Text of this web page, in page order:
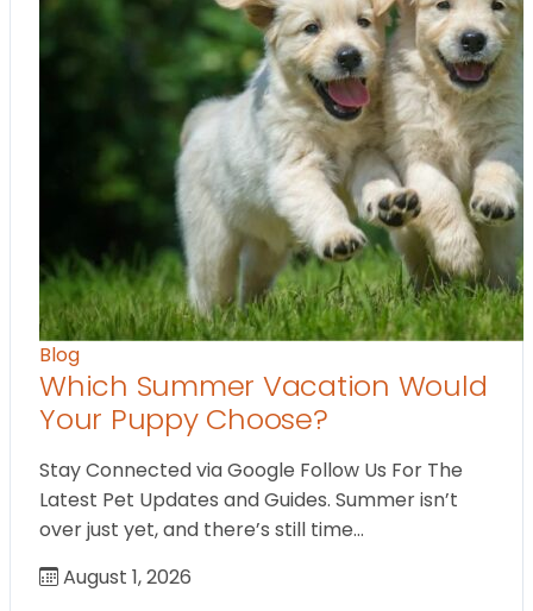
Blog
Which Summer Vacation Would
Your Puppy Choose?
Stay Connected via Google Follow Us For The
Latest Pet Updates and Guides. Summer isn’t
over just yet, and there’s still time…
August 1, 2026